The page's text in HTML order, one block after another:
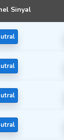
Sinyal